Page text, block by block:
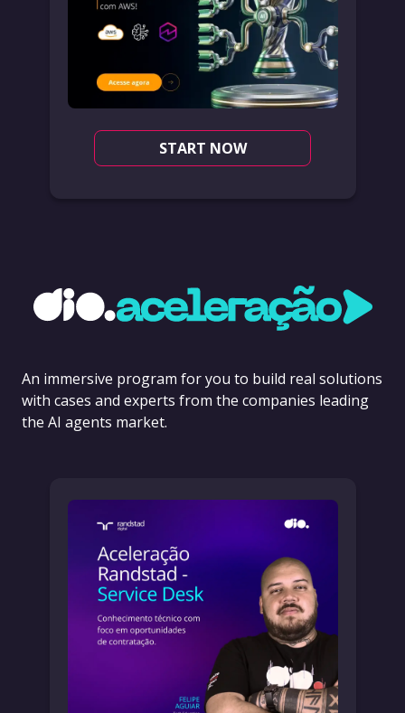
START NOW
An immersive program for you to build real solutions
with cases and experts from the companies leading
the AI agents market.